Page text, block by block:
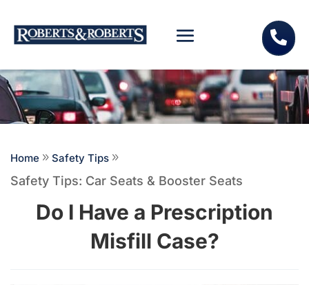

Home 9 Safety Tips 9
Safety Tips: Car Seats & Booster Seats
Do I Have a Prescription
Misfill Case?